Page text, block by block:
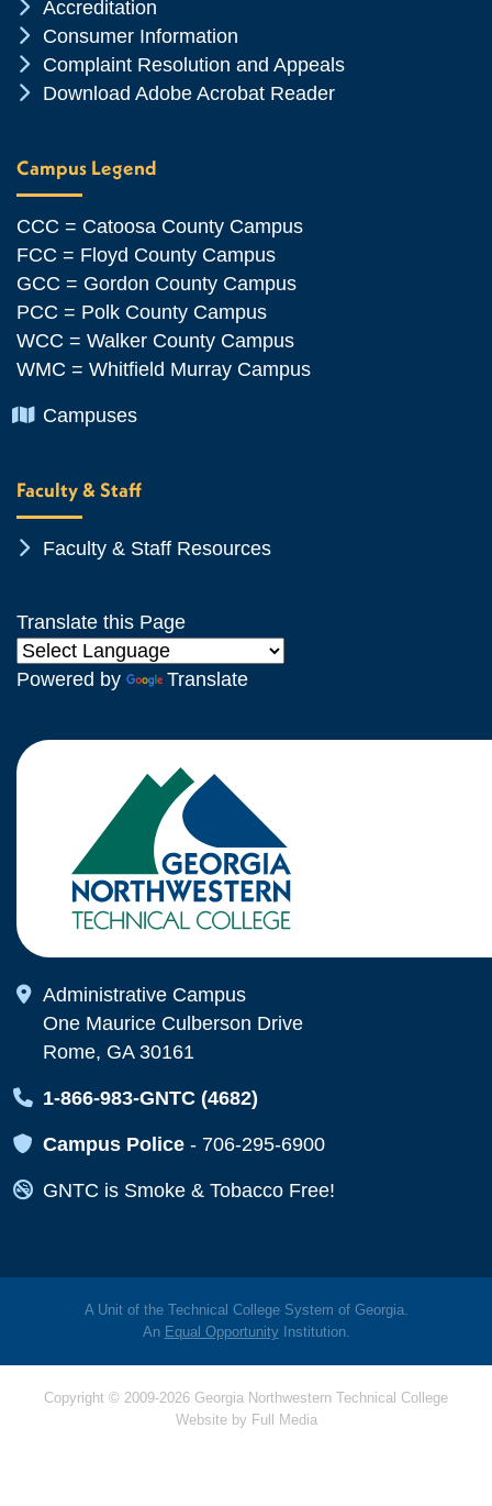
Chevron Icon
Accreditation
Chevron Icon
Consumer Information
Chevron Icon
Complaint Resolution and Appeals
Chevron Icon
Download Adobe Acrobat Reader
Campus Legend
CCC = Catoosa County Campus
FCC = Floyd County Campus
GCC = Gordon County Campus
PCC = Polk County Campus
WCC = Walker County Campus
WMC = Whitfield Murray Campus
Chevron Icon
Campuses
Faculty & Staff
Chevron Icon
Faculty & Staff Resources
Translate this Page
Powered by Translate
Map Icon
Administrative Campus
One Maurice Culberson Drive
Rome, GA 30161
Map Icon
1-866-983-GNTC (4682)
Map Icon
Campus Police - 706-295-6900
Map Icon
GNTC is Smoke & Tobacco Free!
A Unit of the Technical College System of Georgia.
An Equal OpportunityInstitution.
Copyright © 2009-2026 Georgia Northwestern Technical College
Website by Full Media